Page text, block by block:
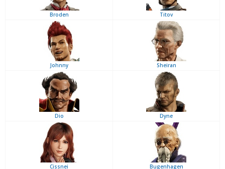
Broden Titov
Johnny Sheiran
Dio Dyne
Cissnei Bugenhagen